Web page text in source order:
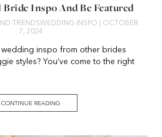
Bride Inspo And Be Featured
TRENDSWEDDING INSPO
| OCTOBER
7, 2024
inspo from other brides
styles? You’ve come to the right
CONTINUE READING